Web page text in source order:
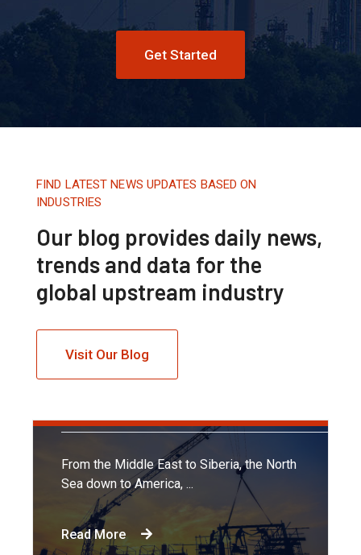
Get Started
FIND LATEST NEWS UPDATES BASED ON
INDUSTRIES
Our blog provides daily news,
trends and data for the
global upstream industry
Visit Our Blog
Tháng 8 16, 2020.
From the Middle East to Siberia, the North
Sea down to America, ...
Read More